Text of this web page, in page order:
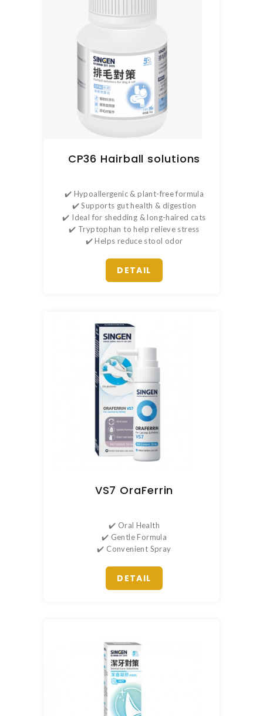
CP36 Hairball solutions
✔️ Hypoallergenic & plant-free formula
✔️ Supports gut health & digestion
✔️ Ideal for shedding & long-haired cats
✔️ Tryptophan to help relieve stress
✔️ Helps reduce stool odor
DETAIL
VS7 OraFerrin
✔️ Oral Health
✔️ Gentle Formula
✔️ Convenient Spray
DETAIL